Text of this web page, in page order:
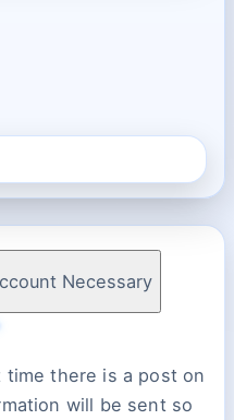
Necessary
there is a post on
will be sent so